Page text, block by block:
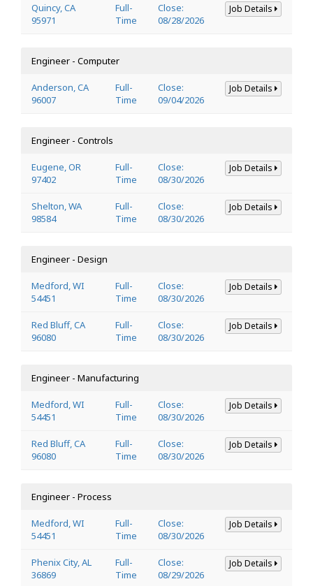
Quincy, CA
95971
Full-
Time
Close:
08/28/2026
Job Details
Engineer - Computer
Anderson, CA
96007
Full-
Time
Close:
09/04/2026
Job Details
Engineer - Controls
Eugene, OR
97402
Full-
Time
Close:
08/30/2026
Job Details
Shelton, WA
98584
Full-
Time
Close:
08/30/2026
Job Details
Engineer - Design
Medford, WI
54451
Full-
Time
Close:
08/30/2026
Job Details
Red Bluff, CA
96080
Full-
Time
Close:
08/30/2026
Job Details
Engineer - Manufacturing
Medford, WI
54451
Full-
Time
Close:
08/30/2026
Job Details
Red Bluff, CA
96080
Full-
Time
Close:
08/30/2026
Job Details
Engineer - Process
Medford, WI
54451
Full-
Time
Close:
08/30/2026
Job Details
Phenix City, AL
36869
Full-
Time
Close:
08/29/2026
Job Details